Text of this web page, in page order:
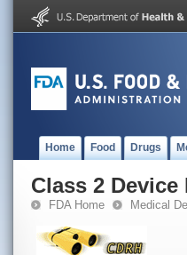
Home Food Drugs
Class 2
FDA Home Medical